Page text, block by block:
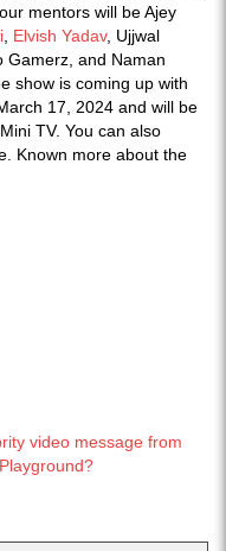
mentors will be Ajey
Elvish Yadav, Ujjwal
Gamerz, and Naman
show is coming up with
17, 2024 and will be
TV. You can also
Known more about the
video message from